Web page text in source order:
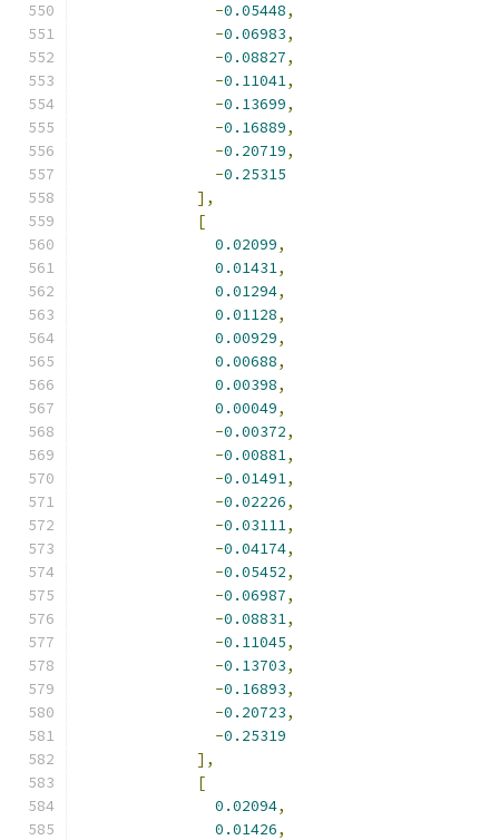
-0.05448,
-0.06983,
-0.08827,
-0.11041,
-0.13699,
-0.16889,
-0.20719,
-0.25315
],
[
0.02099,
0.01431,
0.01294,
0.01128,
0.00929,
0.00688,
0.00398,
0.00049,
-0.00372,
-0.00881,
-0.01491,
-0.02226,
-0.03111,
-0.04174,
-0.05452,
-0.06987,
-0.08831,
-0.11045,
-0.13703,
-0.16893,
-0.20723,
-0.25319
],
[
0.02094,
0.01426,